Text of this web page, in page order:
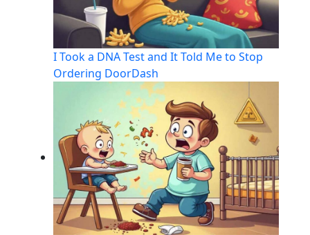
I Took a DNA Test and It Told Me to Stop
Ordering DoorDash